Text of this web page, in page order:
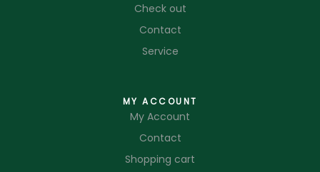
Check out
Contact
Service
MY ACCOUNT
My Account
Contact
Shopping cart